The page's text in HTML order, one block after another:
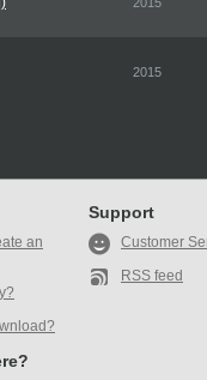
2015
an
Support
Customer
RSS feed